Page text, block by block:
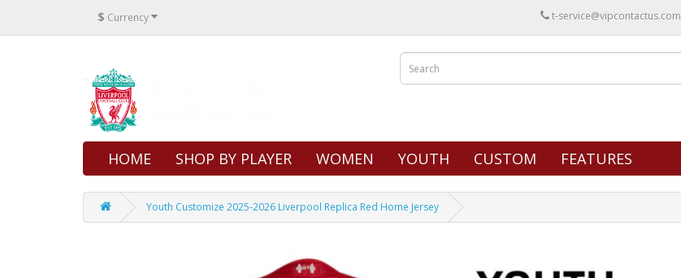
$ Currency t-service@vipcontactus.com
HOME SHOP BY PLAYER WOMEN YOUTH CUSTOM FEATURES
Youth Customize 2025-2026 Liverpool Replica Red Home Jersey